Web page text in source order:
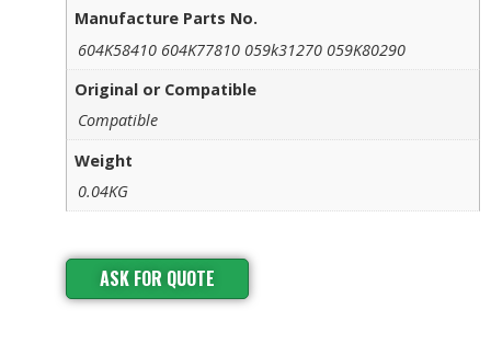
Manufacture Parts No.
604K58410 604K77810 059k31270 059K80290
Original or Compatible
Compatible
Weight
0.04KG
ASK FOR QUOTE